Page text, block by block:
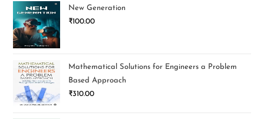
New Generation
₹100.00
Mathematical Solutions for Engineers a Problem
Based Approach
₹310.00